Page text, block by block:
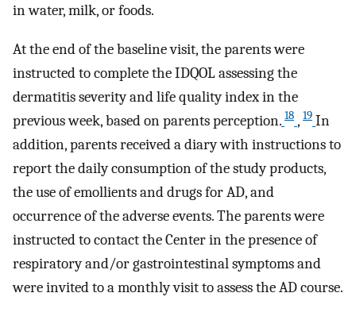
in water, milk, or foods.
At the end of the baseline visit, the parents were
instructed to complete the IDQOL assessing the
dermatitis severity and life quality index in the
previous week, based on parents perception. 18 , 19 In
addition, parents received a diary with instructions to
report the daily consumption of the study products,
the use of emollients and drugs for AD, and
occurrence of the adverse events. The parents were
instructed to contact the Center in the presence of
respiratory and/or gastrointestinal symptoms and
were invited to a monthly visit to assess the AD course.